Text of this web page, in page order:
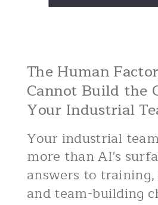
The Human
Cannot Build the
Your Industrial
Your industrial
more than AI's
answers to
and team-building